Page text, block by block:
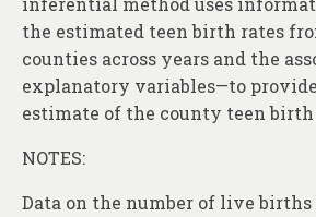
the estimated teen birth rates
counties across years and the
explanatory variables—to
estimate of the county teen birth
NOTES:
Data on the number of live births